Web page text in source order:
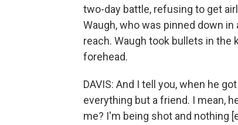
two-day battle, refusing to get
Waugh, who was pinned down
reach. Waugh took bullets in the
forehead.
DAVIS: And I tell you, when he
everything but a friend. I mean,
me? I'm being shot and nothing